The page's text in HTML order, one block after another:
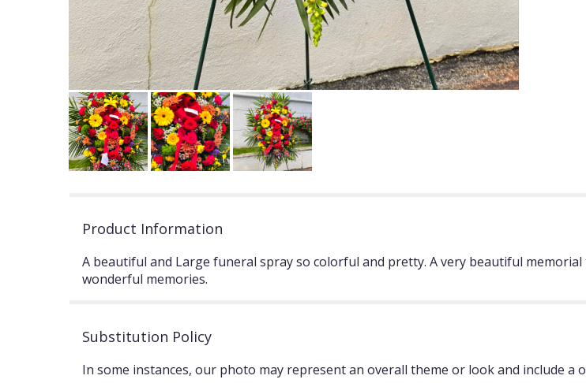
Product Information
A beautiful and Large funeral spray so colorful and pretty. A very beautiful
wonderful memories.
Substitution Policy
In some instances, our photo may represent an overall theme or look and include a